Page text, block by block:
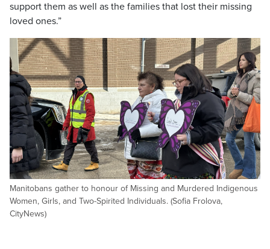
support them as well as the families that lost their missing
loved ones.”
Manitobans gather to honour of Missing and Murdered Indigenous
Women, Girls, and Two-Spirited Individuals. (Sofia Frolova,
CityNews)